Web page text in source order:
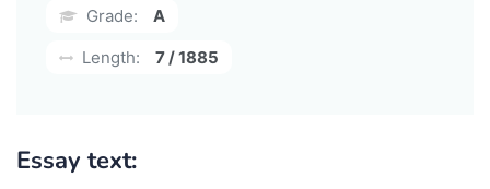
Grade:
A
Length:
7 / 1885
Essay text: